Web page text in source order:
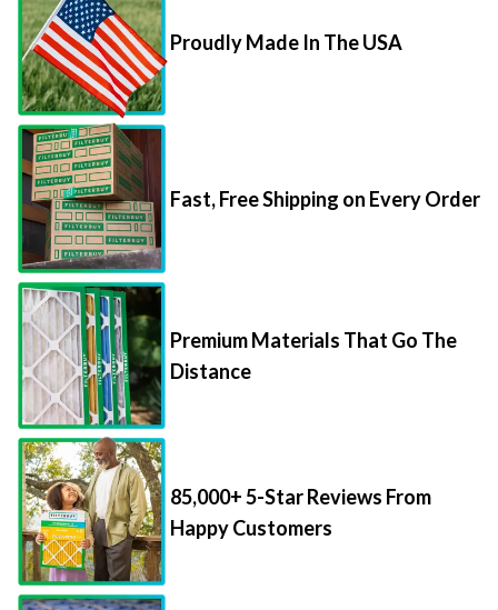
Proudly Made In The USA
Fast, Free Shipping on Every Order
Premium Materials That Go The
Distance
85,000+ 5-Star Reviews From
Happy Customers